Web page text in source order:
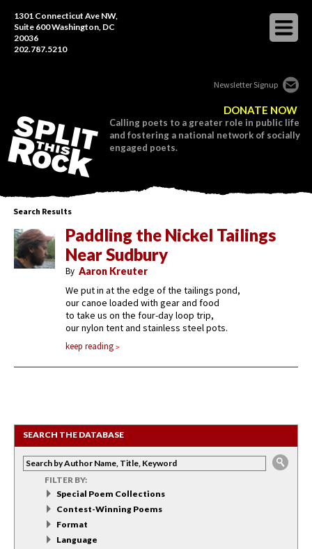
1301 Connecticut Ave NW,
Suite 600 Washington, DC
20036
202.787.5210
Newsletter Signup
DONATE NOW
Calling poets to a greater role in public life
and fostering a national network of socially
engaged poets.
Search Results
Paddling the Nickel Tailings
Near Sudbury
By Aaron Kreuter
We put in at the edge of the tailings pond,
our canoe loaded with gear and food
to take us on the four-day loop trip,
our nylon tent and stainless steel pots.
keep reading
SEARCH THE DATABASE
FILTER BY:
Special Poem Collections
Contest-Winning Poems
Format
Language